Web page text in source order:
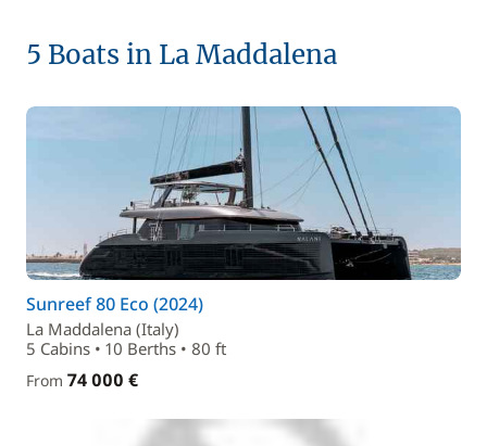
5 Boats in La Maddalena
Sunreef 80 Eco (2024)
La Maddalena (Italy)
5 Cabins • 10 Berths • 80 ft
From 74 000 €